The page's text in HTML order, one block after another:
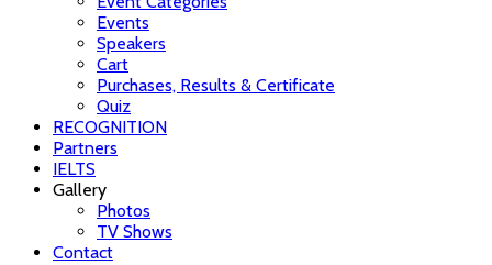
Events
Speakers
Cart
Purchases, Results & Certificate
Quiz
RECOGNITION
Partners
IELTS
Gallery
Photos
TV Shows
Contact